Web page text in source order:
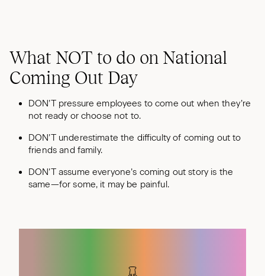
What NOT to do on National
Coming Out Day
DON’T pressure employees to come out when they’re
not ready or choose not to.
DON’T underestimate the difficulty of coming out to
friends and family.
DON’T assume everyone’s coming out story is the
same—for some, it may be painful.